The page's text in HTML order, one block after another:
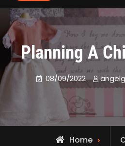
Planning A
08/09/2022
Home